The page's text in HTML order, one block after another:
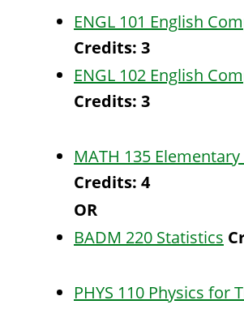
ENGL 101 English
Credits: 3
ENGL 102 English
Credits: 3
MATH 135
Credits: 4
OR
BADM 220 Statistics
PHYS 110 Physics for